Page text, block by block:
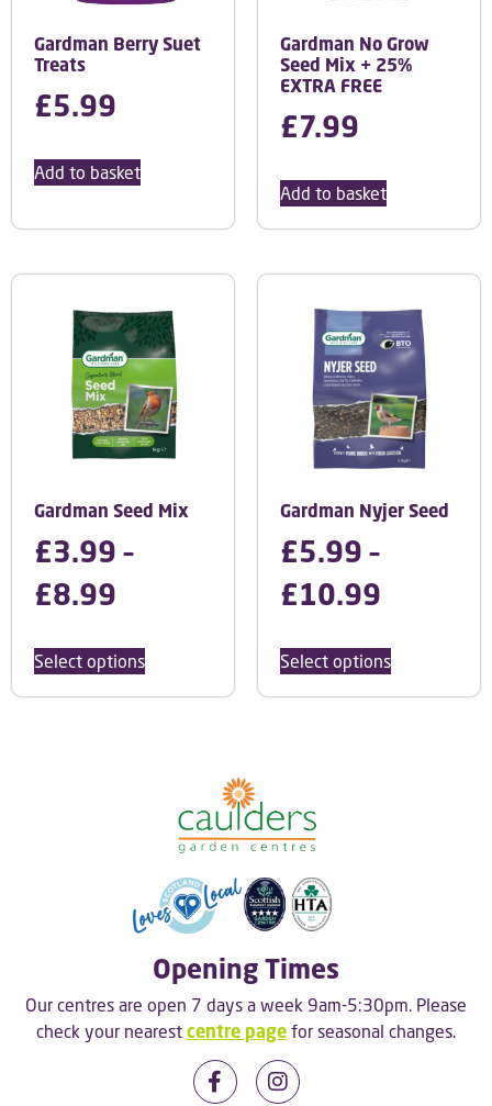
Gardman Berry Suet
Treats
£5.99
Add to basket
Gardman No Grow
Seed Mix + 25%
EXTRA FREE
£7.99
Add to basket
Gardman Seed Mix
£3.99 –
£8.99
Select options
Gardman Nyjer Seed
£5.99 –
£10.99
Select options
Opening Times
Our centres are open 7 days a week 9am-5:30pm. Please
check your nearest centre page for seasonal changes.